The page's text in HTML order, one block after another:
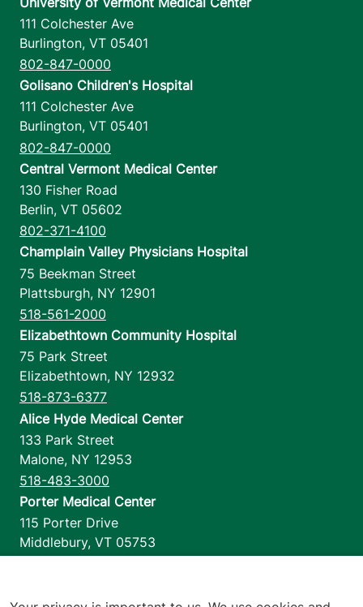
111 Colchester Ave
Burlington, VT 05401
802-847-0000
Golisano Children's Hospital
111 Colchester Ave
Burlington, VT 05401
802-847-0000
Central Vermont Medical Center
130 Fisher Road
Berlin, VT 05602
802-371-4100
Champlain Valley Physicians Hospital
75 Beekman Street
Plattsburgh, NY 12901
518-561-2000
Elizabethtown Community Hospital
75 Park Street
Elizabethtown, NY 12932
518-873-6377
Alice Hyde Medical Center
133 Park Street
Malone, NY 12953
518-483-3000
Porter Medical Center
115 Porter Drive
Middlebury, VT 05753